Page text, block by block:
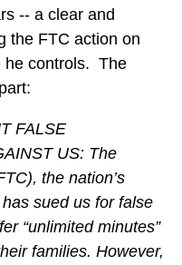
-- a clear and
the FTC action on
he controls. The
FALSE
US: The
the nation’s
sued us for false
“unlimited minutes”
families. However,